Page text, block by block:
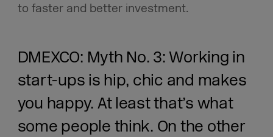
to faster and better investment.
DMEXCO: Myth No. 3: Working in
start-ups is hip, chic and makes
you happy. At least that’s what
some people think. On the other